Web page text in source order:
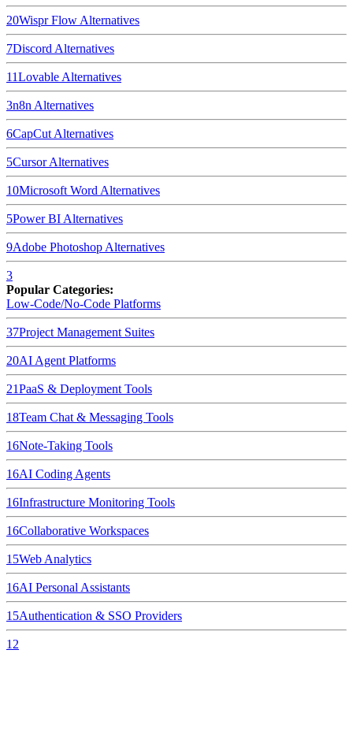
20Wispr Flow Alternatives
7Discord Alternatives
11Lovable Alternatives
3n8n Alternatives
6CapCut Alternatives
5CursorAlternatives
10Microsoft Word Alternatives
5Power BI Alternatives
9Adobe Photoshop Alternatives
3
Popular Categories:
Low-Code/No-Code Platforms
37Project Management Suites
20AI Agent Platforms
21PaaS & Deployment Tools
18Team Chat & Messaging Tools
16Note-Taking Tools
16AI Coding Agents
16Infrastructure Monitoring Tools
16Collaborative Workspaces
15Web Analytics
16AI Personal Assistants
15Authentication & SSO Providers
12